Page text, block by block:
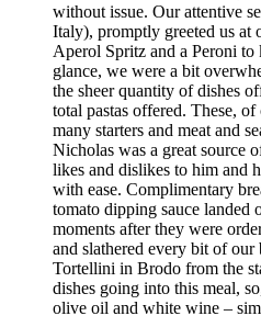
without issue. Our attentive
Italy), promptly greeted us at
Aperol Spritz and a Peroni
glance, we were a bit
the sheer quantity of dishes
total pastas offered. These,
many starters and meat and
Nicholas was a great source
likes and dislikes to him and
with ease. Complimentary
tomato dipping sauce landed
moments after they were
and slathered every bit of
Tortellini in Brodo from the
dishes going into this meal,
olive oil and white wine –